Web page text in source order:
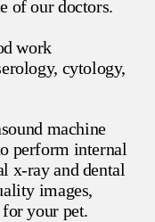
of our doctors.
work
cytology,
machine
perform internal
x-ray and dental
images,
your pet.